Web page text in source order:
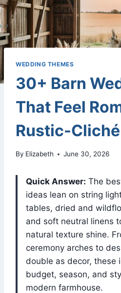
WEDDING THEMES
30+ Barn
That Feel
Rustic-Cliché
By Elizabeth June 30, 2026
Quick Answer: The
ideas lean on string
tables, dried and
and soft neutral linens
natural texture shine.
ceremony arches to
double as decor, these
budget, season, and
modern farmhouse.